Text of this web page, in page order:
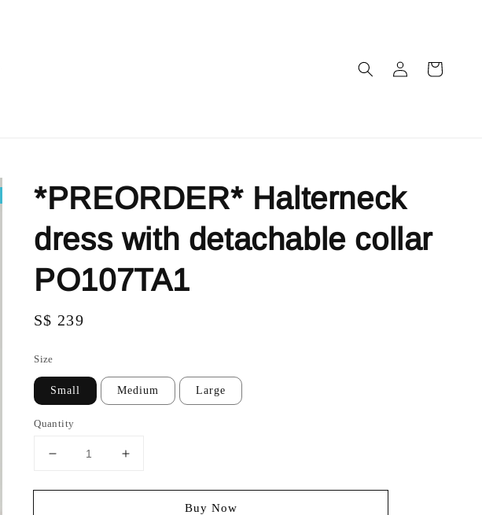
*PREORDER* Halterneck
dress with detachable collar
PO107TA1
Regular
S$ 239
Size
Small Medium Large
Quantity
Buy Now